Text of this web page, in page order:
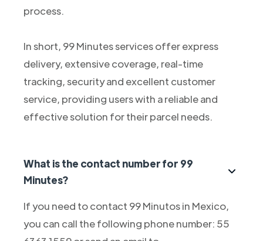
process.
In short, 99 Minutes services offer express
delivery, extensive coverage, real-time
tracking, security and excellent customer
service, providing users with a reliable and
effective solution for their parcel needs.
What is the contact number for 99
Minutes?
If you need to contact 99 Minutos in Mexico,
you can call the following phone number: 55